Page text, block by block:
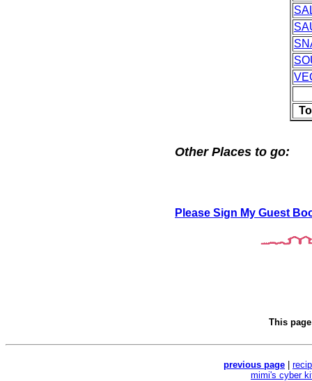
Other Places to go:
Please Sign My Guest
This
previous page
mimi's cyber